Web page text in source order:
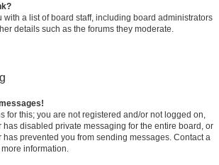
with a list of board staff, including board administrators
details such as the forums they moderate.
for this; you are not registered and/or not logged on,
has disabled private messaging for the entire board, or
prevented you from sending messages. Contact a
information.